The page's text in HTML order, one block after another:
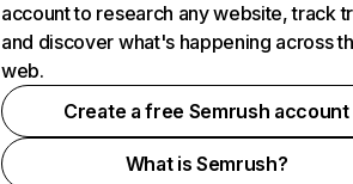
account to research any website, track
and discover what's happening across
web.
Create a free Semrush account
What is Semrush?